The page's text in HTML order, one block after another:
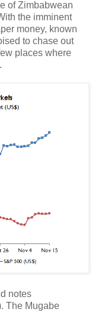
of Zimbabwean
the imminent
money, known
to chase out
places where
notes
The Mugabe